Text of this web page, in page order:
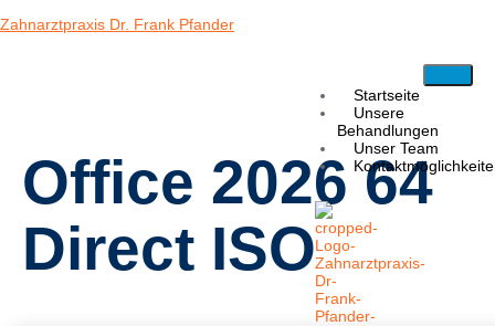
Zahnarztpraxis Dr. Frank Pfander
Startseite
Unsere
Behandlungen
Unser Team
Office 2026 64
Direct ISO